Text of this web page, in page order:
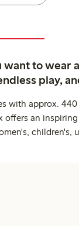
to wear
play,
with approx. 440
an
children's,